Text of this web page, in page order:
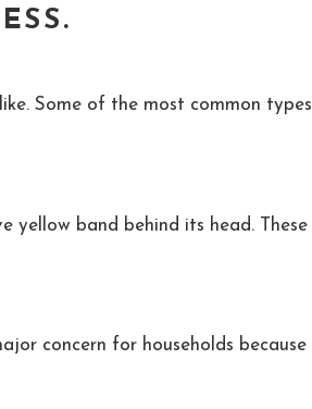
.
Some of the most common types
yellow band behind its head. These
concern for households